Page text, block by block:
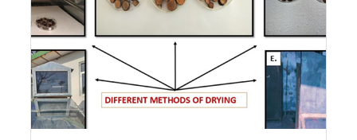
Total Views:108468
View Articles